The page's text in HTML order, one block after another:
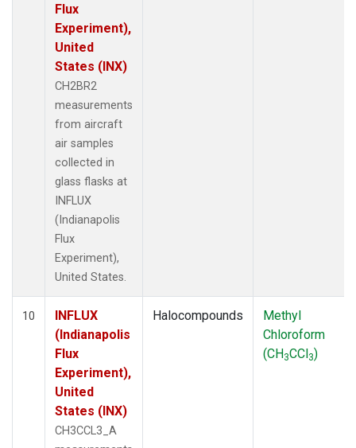
Flux
Experiment),
United
States (INX)
CH2BR2
measurements
from aircraft
air samples
collected in
glass flasks at
INFLUX
(Indianapolis
Flux
Experiment),
United States.
10
INFLUX
(Indianapolis
Flux
Experiment),
United
States (INX)
CH3CCL3_A
Halocompounds
Methyl
Chloroform
(CH3CCl3)